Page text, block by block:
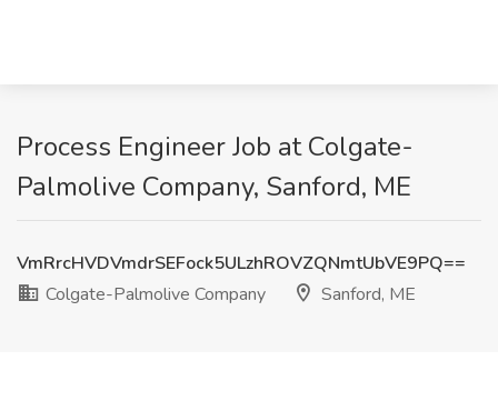
Process Engineer Job at Colgate-
Palmolive Company, Sanford, ME
VmRrcHVDVmdrSEFock5ULzhROVZQNmtUbVE9PQ==
Colgate-Palmolive Company
Sanford, ME